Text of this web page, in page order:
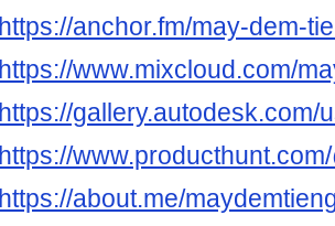
https://anchor.fm/may-dem-
https://www.mixcloud.com/
https://
https://
https://about.me/